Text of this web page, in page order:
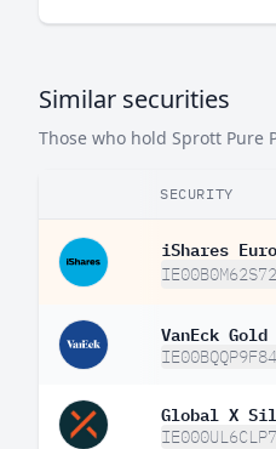
Similar securities
Those who hold Sprott Pure
SECURITY
iShares
IE00B0M62S72
VanEck
IE00BQQP9F84
Global X
IE000UL6CLP7